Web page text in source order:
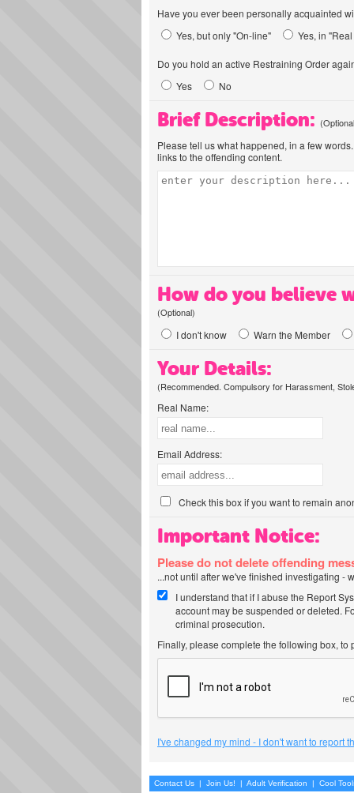
Have you ever been personally acquainted
Yes, but only "On-line"
Yes, in
Do you hold an active Restraining Order
Yes
No
Brief Description:
Please tell us what happened, in a few
links to the offending content.
How do you believe
(Optional)
I don't know Warn the Member
Your Details:
(Recommended. Compulsory for Harassment,
Real Name:
Email Address:
Check this box if you want to remain
Important Notice:
Please do not delete offending
...not until after we've finished investigating -
I understand that if I abuse the Report
account may be suspended or deleted.
criminal prosecution.
Finally, please complete the following box,
I've changed my mind - I don't want to report
Contact Us | Join Us! | Adult Verification | Cool